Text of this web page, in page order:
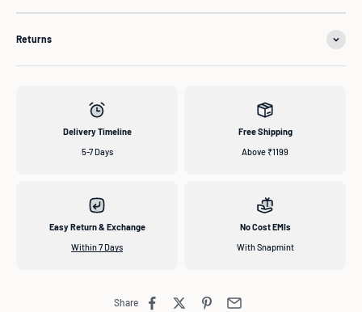
Returns
Delivery Timeline
5-7 Days
Free Shipping
Above ₹1199
Easy Return & Exchange
Within 7 Days
No Cost EMIs
With Snapmint
Share